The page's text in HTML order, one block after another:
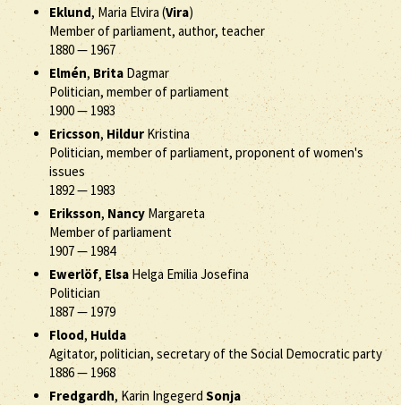
Eklund, Maria Elvira (Vira)
Member of parliament, author, teacher
1880— 1967
Elmén, Brita Dagmar
Politician, member of parliament
1900— 1983
Ericsson, Hildur Kristina
Politician, member of parliament, proponent of women's
issues
1892—1983
Eriksson, Nancy Margareta
Member of parliament
1907— 1984
Ewerlöf, ElsaHelga Emilia Josefina
Politician
1887— 1979
Flood,Hulda
Agitator, politician, secretary of the Social Democratic party
1886— 1968
Fredgardh, Karin IngegerdSonja